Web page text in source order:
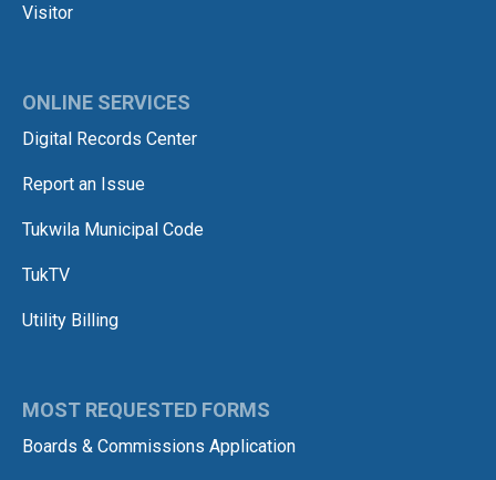
Visitor
ONLINE SERVICES
Digital Records Center
Report an Issue
Tukwila Municipal Code
TukTV
Utility Billing
MOST REQUESTED FORMS
Boards & Commissions Application